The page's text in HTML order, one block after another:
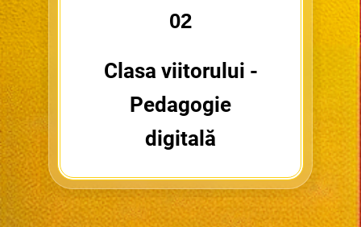
02
Clasa viitorului -
Pedagogie
digitală